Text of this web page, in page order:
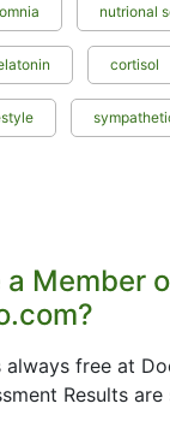
nutrional
cortisol
a Member
always free at
Results